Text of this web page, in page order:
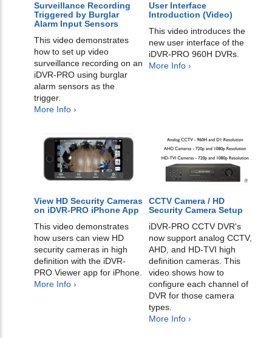
Surveillance Recording
Triggered by Burglar
Alarm Input Sensors
This video demonstrates
how to set up video
surveillance recording on an
iDVR-PRO using burglar
alarm sensors as the
trigger.
More Info ›
User Interface
Introduction (Video)
This video introduces the
new user interface of the
iDVR-PRO 960H DVRs.
More Info ›
View HD Security Cameras
on iDVR-PRO iPhone App
This video demonstrates
how users can view HD
security cameras in high
definition with the iDVR-
PRO Viewer app for iPhone.
More Info ›
CCTV Camera / HD
Security Camera Setup
iDVR-PRO CCTV DVR's
now support analog CCTV,
AHD, and HD-TVI high
definition cameras. This
video shows how to
configure each channel of
DVR for those camera
types.
More Info ›